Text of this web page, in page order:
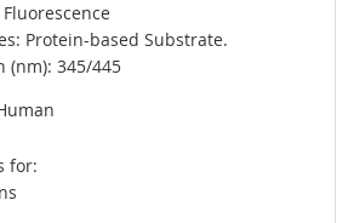
Protein-based Substrate.
(nm): 345/445
for: